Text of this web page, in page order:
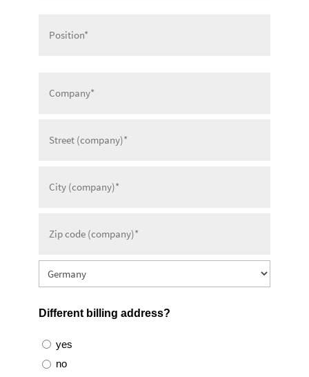
Different billing address?
yes
no